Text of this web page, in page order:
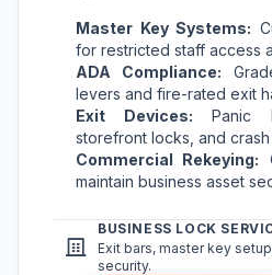
Master Key Systems:
for restricted staff access
ADA Compliance:
levers and fire-rated exit
Exit Devices: Panic
storefront locks, and crash
Commercial Rekeying:
maintain business asset
BUSINESS LOCK
Exit bars, master key
security.